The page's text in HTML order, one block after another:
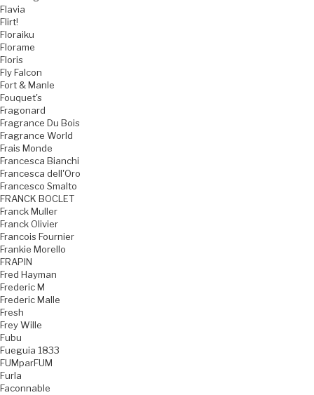
Flavia
Flirt!
Floraiku
Florame
Floris
Fly Falcon
Fort & Manle
Fouquet's
Fragonard
Fragrance Du Bois
Fragrance World
Frais Monde
Francesca Bianchi
Francesca dell'Oro
Francesco Smalto
FRANCK BOCLET
Franck Muller
Franck Olivier
Francois Fournier
Frankie Morello
FRAPIN
Fred Hayman
Frederic M
Frederic Malle
Fresh
Frey Wille
Fubu
Fueguia 1833
FUMparFUM
Furla
Faconnable